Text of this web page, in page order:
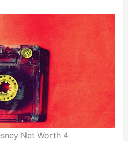
Net Worth 4